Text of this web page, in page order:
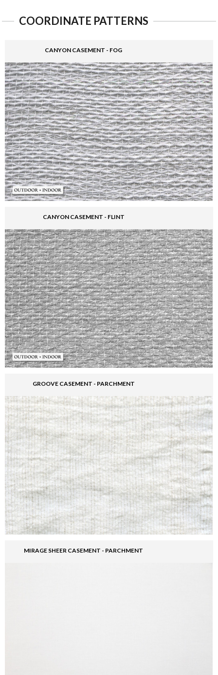
COORDINATE PATTERNS
CANYON CASEMENT - FOG
CANYON CASEMENT - FLINT
GROOVE CASEMENT - PARCHMENT
MIRAGE SHEER CASEMENT - PARCHMENT